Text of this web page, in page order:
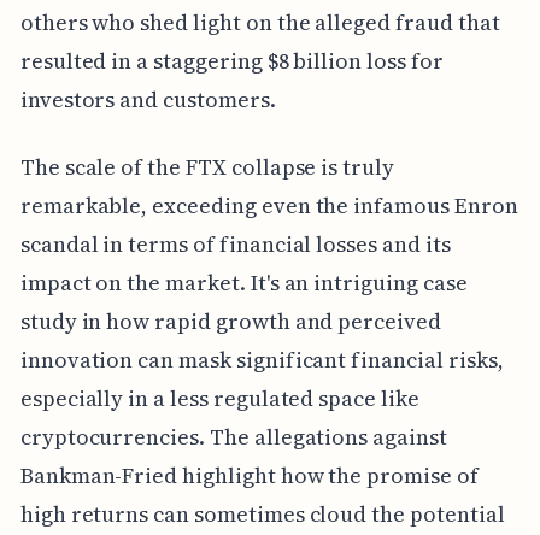
others who shed light on the alleged fraud that
resulted in a staggering $8 billion loss for
investors and customers.
The scale of the FTX collapse is truly
remarkable, exceeding even the infamous Enron
scandal in terms of financial losses and its
impact on the market. It's an intriguing case
study in how rapid growth and perceived
innovation can mask significant financial risks,
especially in a less regulated space like
cryptocurrencies. The allegations against
Bankman-Fried highlight how the promise of
high returns can sometimes cloud the potential